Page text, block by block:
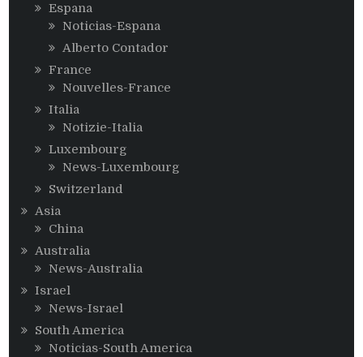
Espana
Noticias-Espana
Alberto Contador
France
Nouvelles-France
Italia
Notizie-Italia
Luxembourg
News-Luxembourg
Switzerland
Asia
China
Australia
News-Australia
Israel
News-Israel
South America
Noticias-South America